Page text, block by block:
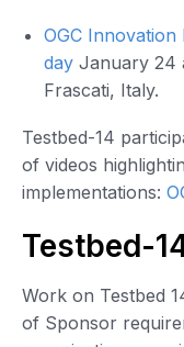
OGC Innovation
day January 24
Frascati, Italy.
Testbed-14
of videos
implementations:
Testbed-
Work on Testbed
of Sponsor